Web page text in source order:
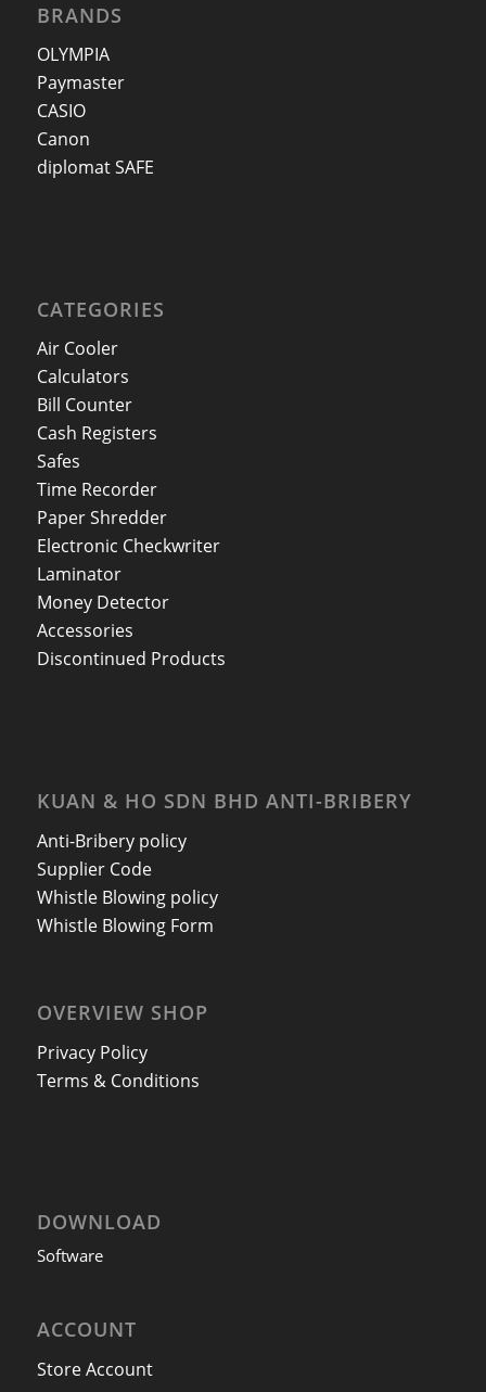
BRANDS
OLYMPIA
Paymaster
CASIO
Canon
diplomat SAFE
CATEGORIES
Air Cooler
Calculators
Bill Counter
Cash Registers
Safes
Time Recorder
Paper Shredder
Electronic Checkwriter
Laminator
Money Detector
Accessories
Discontinued Products
KUAN & HO SDN BHD ANTI-BRIBERY
Anti-Bribery policy
Supplier Code
Whistle Blowing policy
Whistle Blowing Form
OVERVIEW SHOP
Privacy Policy
Terms & Conditions
DOWNLOAD
Software
ACCOUNT
Store Account